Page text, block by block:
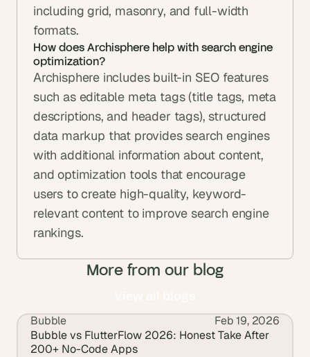
including grid, masonry, and full-width
formats.
How does Archisphere help with search engine
optimization?
Archisphere includes built-in SEO features
such as editable meta tags (title tags, meta
descriptions, and header tags), structured
data markup that provides search engines
with additional information about content,
and optimization tools that encourage
users to create high-quality, keyword-
relevant content to improve search engine
rankings.
More from our blog
View all blogs
Bubble
Feb 19, 2026
Bubble vs FlutterFlow 2026: Honest Take After
200+ No-Code Apps